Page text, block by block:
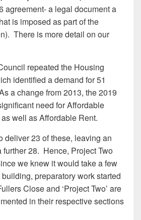
agreement- a legal document a
is imposed as part of the
There is more detail on our
repeated the Housing
identified a demand for 51
a change from 2013, the 2019
need for Affordable
well as Affordable Rent.
deliver 23 of these, leaving an
further 28. Hence, Project Two
we knew it would take a few
preparatory work started
Close and ‘Project Two’ are
in their respective sections